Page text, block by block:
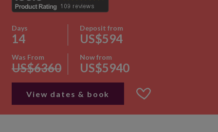
Days
14
Deposit from
US$594
Was From
US$6360
Now from
US$5940
View dates & book